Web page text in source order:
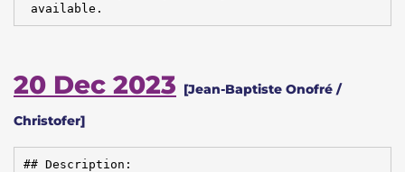
available.
20 Dec 2023 [Jean-Baptiste Onofré /
Christofer]
## Description: